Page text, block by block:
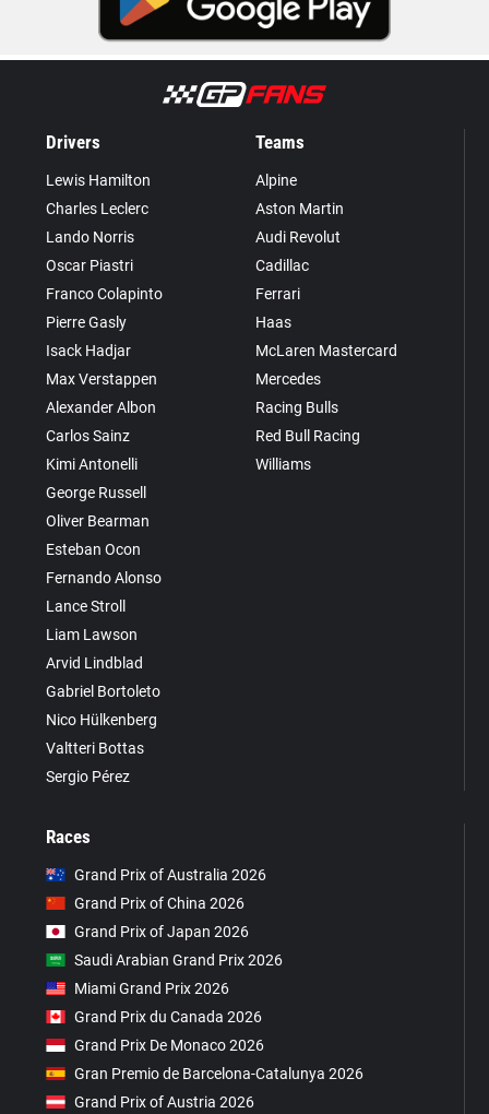
Drivers
Lewis Hamilton
Charles Leclerc
Lando Norris
Oscar Piastri
Franco Colapinto
Pierre Gasly
Isack Hadjar
Max Verstappen
Alexander Albon
Carlos Sainz
Kimi Antonelli
George Russell
Oliver Bearman
Esteban Ocon
Fernando Alonso
Lance Stroll
Liam Lawson
Arvid Lindblad
Gabriel Bortoleto
Nico Hülkenberg
Valtteri Bottas
Sergio Pérez
Teams
Alpine
Aston Martin
Audi Revolut
Cadillac
Ferrari
Haas
McLaren Mastercard
Mercedes
Racing Bulls
Red Bull Racing
Williams
Races
Grand Prix of Australia 2026
Grand Prix of China 2026
Grand Prix of Japan 2026
Saudi Arabian Grand Prix 2026
Miami Grand Prix 2026
Grand Prix du Canada 2026
Grand Prix De Monaco 2026
Gran Premio de Barcelona-Catalunya 2026
Grand Prix of Austria 2026